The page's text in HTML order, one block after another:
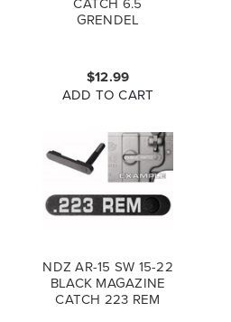
GRENDEL
$12.99
ADD TO CART
NDZ AR-15 SW 15-22
BLACK MAGAZINE
CATCH 223 REM